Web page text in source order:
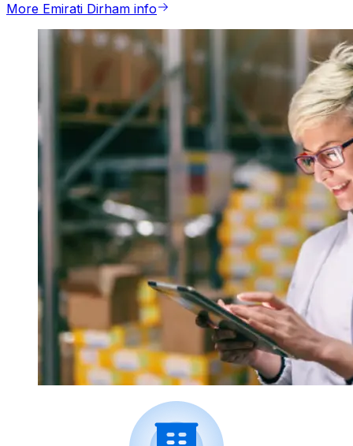
More Emirati Dirham info